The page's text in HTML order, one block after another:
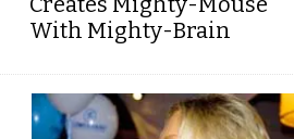
With Mighty-Brain